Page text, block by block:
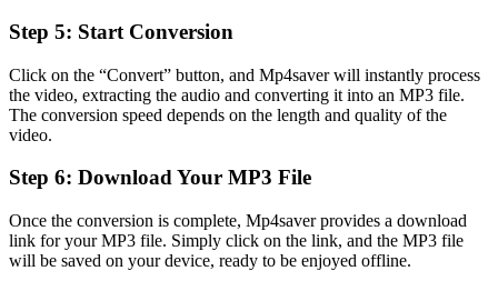
Step 5: Start Conversion
Click on the “Convert” button, and Mp4saver will instantly process
the video, extracting the audio and converting it into an MP3 file.
The conversion speed depends on the length and quality of the
video.
Step 6: Download Your MP3 File
Once the conversion is complete, Mp4saver provides a download
link for your MP3 file. Simply click on the link, and the MP3 file
will be saved on your device, ready to be enjoyed offline.